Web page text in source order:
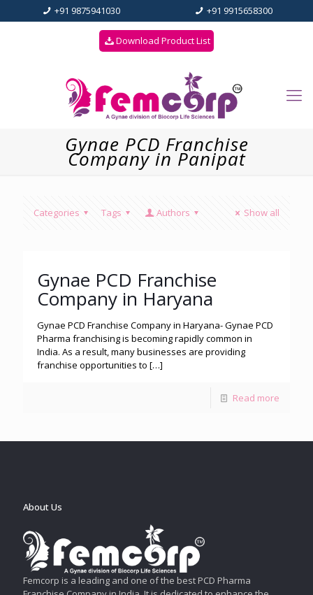
+91 9875941030 +91 9915658300
Download Product List
Gynae PCD Franchise
Company in Panipat
Categories Tags Authors Show all
Gynae PCD Franchise
Company in Haryana
Gynae PCD Franchise Company in Haryana- Gynae PCD
Pharma franchising is becoming rapidly common in
India. As a result, many businesses are providing
franchise opportunities to […]
Read more
About Us
Femcorp is a leading and one of the best PCD Pharma